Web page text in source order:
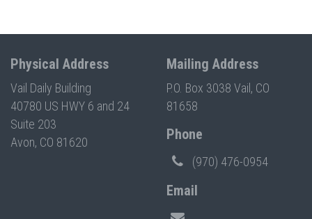
Physical Address
Vail Daily Building
40780 US HWY 6 and 24
Suite 203
Avon, CO 81620
Mailing Address
P.O. Box 3038 Vail, CO
81658
Phone
(970) 476-0954
Email